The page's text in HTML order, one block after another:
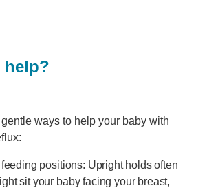
help?
ways to help your baby with
positions: Upright holds often
sit your baby facing your breast,